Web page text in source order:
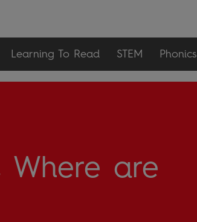
Learning To Read STEM Phonics
Where are